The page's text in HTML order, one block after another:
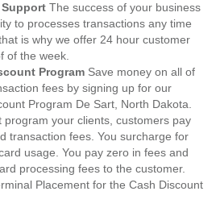
Support The success of your business
to processes transactions any time
is why we offer 24 hour customer
of the week.
Program Save money on all of
fees by signing up for our
Program De Sart, North Dakota.
program your clients, customers pay
transaction fees. You surcharge for
usage. You pay zero in fees and
processing fees to the customer.
Placement for the Cash Discount